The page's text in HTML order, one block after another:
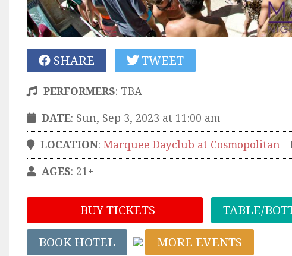
SHARE TWEET
PERFORMERS: TBA
DATE: Sun, Sep 3, 2023 at 11:00 am
LOCATION: Marquee Dayclub at Cosmopolitan -
AGES: 21+
BUY TICKETS TABLE/
BOOK HOTEL MORE EVENTS